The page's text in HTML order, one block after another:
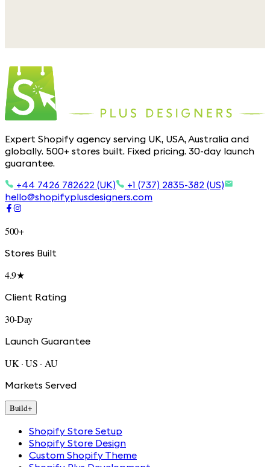
Expert Shopify agency serving UK, USA, Australia and
globally. 500+ stores built. Fixed pricing. 30-day launch
guarantee.
+44 7426 782622 (UK)
+1 (737) 2835-382 (US)
hello@shopifyplusdesigners.com
500+
Stores Built
4.9★
Client Rating
30-Day
Launch Guarantee
UK · US · AU
Markets Served
Build+
Shopify Store Setup
Shopify Store Design
Custom Shopify Theme